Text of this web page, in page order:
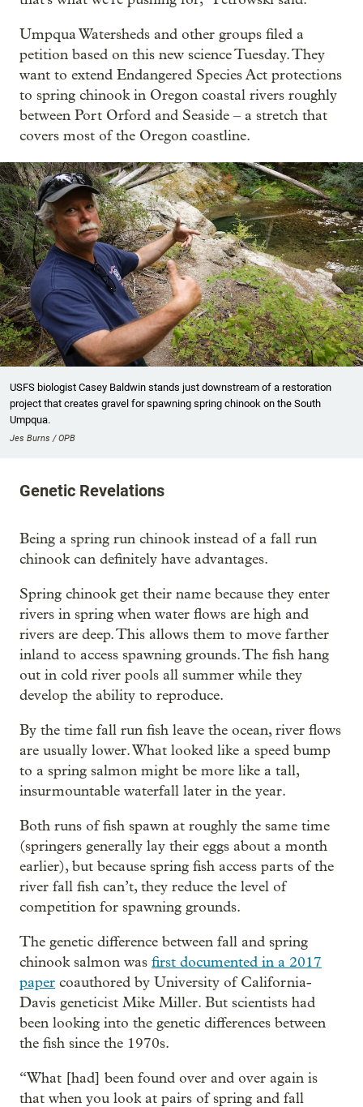
Umpqua Watersheds and other groups filed a
petition based on this new science Tuesday. They
want to extend Endangered Species Act protections
to spring chinook in Oregon coastal rivers roughly
between Port Orford and Seaside – a stretch that
covers most of the Oregon coastline.
USFS biologist Casey Baldwin stands just downstream of a restoration
project that creates gravel for spawning spring chinook on the South
Umpqua.
Jes Burns / OPB
Genetic Revelations
Being a spring run chinook instead of a fall run
chinook can definitely have advantages.
Spring chinook get their name because they enter
rivers in spring when water flows are high and
rivers are deep. This allows them to move farther
inland to access spawning grounds. The fish hang
out in cold river pools all summer while they
develop the ability to reproduce.
By the time fall run fish leave the ocean, river flows
are usually lower. What looked like a speed bump
to a spring salmon might be more like a tall,
insurmountable waterfall later in the year.
Both runs of fish spawn at roughly the same time
(springers generally lay their eggs about a month
earlier), but because spring fish access parts of the
river fall fish can’t, they reduce the level of
competition for spawning grounds.
The genetic difference between fall and spring
chinook salmon was first documented in a 2017
paper coauthored by University of California-
Davis geneticist Mike Miller. But scientists had
been looking into the genetic differences between
the fish since the 1970s.
“What [had] been found over and over again is
that when you look at pairs of spring and fall